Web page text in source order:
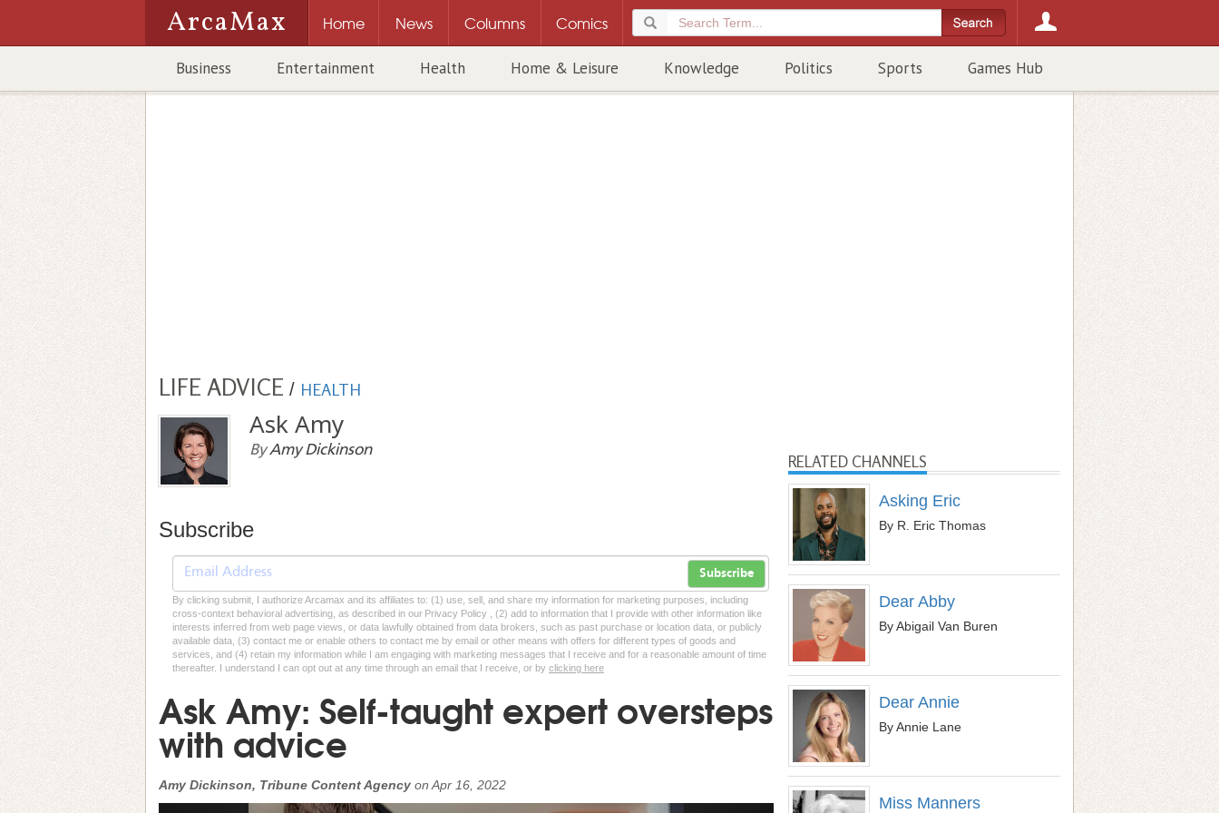
ArcaMax Home News Columns Comics
Business Entertainment Health Home & Leisure Knowledge Politics Sports Games Hub
LIFE ADVICE / HEALTH
Ask Amy
ByAmy Dickinson
Subscribe
Subscribe
By clicking submit, I authorize Arcamax and its affiliates to: (1) use, sell, and share my information for marketing purposes, including
cross-context behavioral advertising, as described in our Privacy Policy , (2) add to information that I provide with other information like
interests inferred from web page views, or data lawfully obtained from data brokers, such as past purchase or location data, or publicly
available data, (3) contact me or enable others to contact me by email or other means with offers for different types of goods and
services, and (4) retain my information while I am engaging with marketing messages that I receive and for a reasonable amount of time
thereafter. I understand I can opt out at any time through an email that I receive, or by clicking here
Ask Amy: Self-taught expert oversteps
with advice
Amy Dickinson, Tribune Content Agency on Apr 16, 2022
RELATED CHANNELS
Asking Eric
By R. Eric Thomas
Dear Abby
By Abigail Van Buren
Dear Annie
By Annie Lane
Miss Manners